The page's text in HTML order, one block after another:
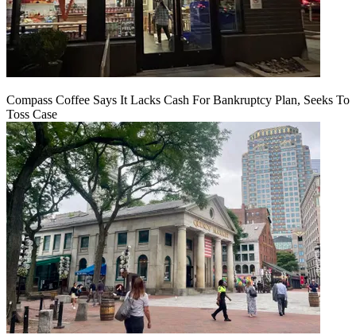
Compass Coffee Says It Lacks Cash For Bankruptcy Plan, Seeks To
Toss Case